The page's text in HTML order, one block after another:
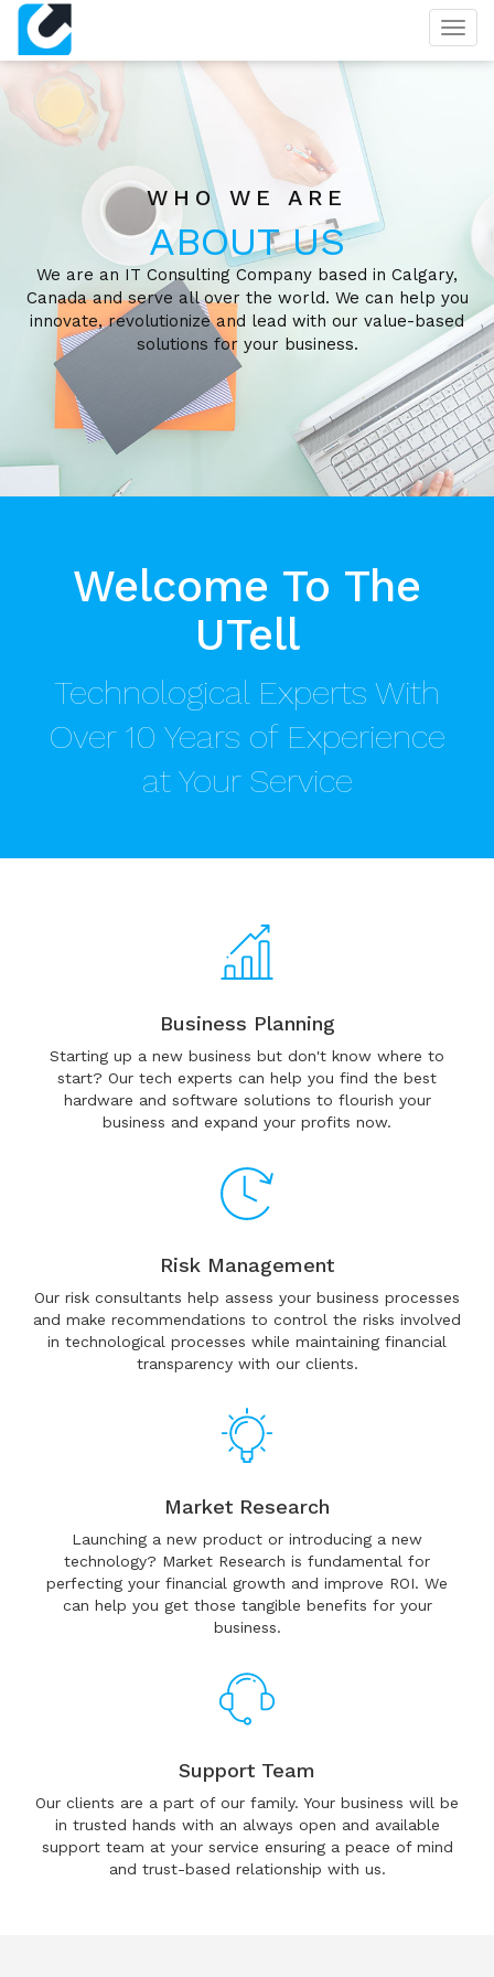
WHO WE ARE
ABOUT US
We are an IT Consulting Company based in Calgary,
Canada and serve all over the world. We can help you
innovate, revolutionize and lead with our value-based
solutions for your business.
Welcome To The
UTell
Technological Experts With
Over 10 Years of Experience
at Your Service
Business Planning
Starting up a new business but don't know where to
start? Our tech experts can help you find the best
hardware and software solutions to flourish your
business and expand your profits now.
Risk Management
Our risk consultants help assess your business processes
and make recommendations to control the risks involved
in technological processes while maintaining financial
transparency with our clients.
Market Research
Launching a new product or introducing a new
technology? Market Research is fundamental for
perfecting your financial growth and improve ROI. We
can help you get those tangible benefits for your
business.
Support Team
Our clients are a part of our family. Your business will be
in trusted hands with an always open and available
support team at your service ensuring a peace of mind
and trust-based relationship with us.